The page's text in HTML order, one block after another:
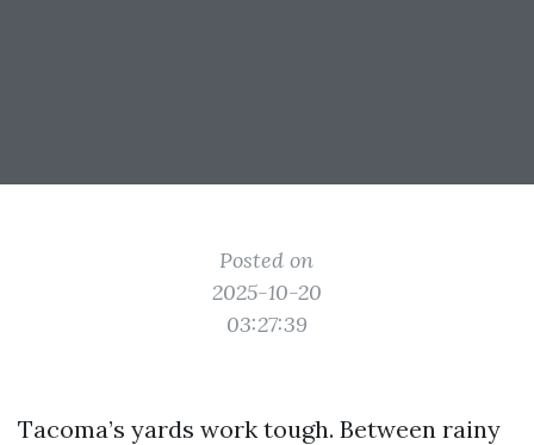
Posted on
2025-10-20
03:27:39
Tacoma’s yards work tough. Between rainy